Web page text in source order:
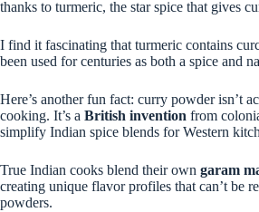
thanks to turmeric, the star spice that gives
I find it fascinating that turmeric contains
been used for centuries as both a spice and
Here’s another fun fact: curry powder isn’t
cooking. It’s a British invention from
simplify Indian spice blends for Western
True Indian cooks blend their own garam
creating unique flavor profiles that can’t be
powders.